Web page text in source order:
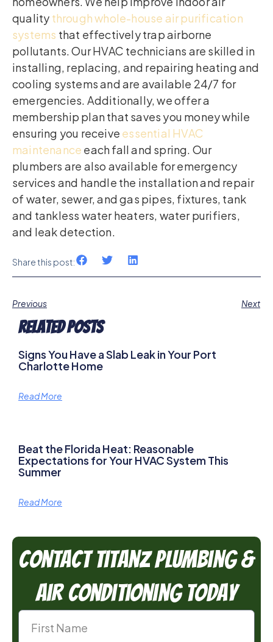
quality through whole-house air purification
systems that effectively trap airborne
pollutants. Our HVAC technicians are skilled in
installing, replacing, and repairing heating and
cooling systems and are available 24/7 for
emergencies. Additionally, we offer a
membership plan that saves you money while
ensuring you receive essential HVAC
maintenance each fall and spring. Our
plumbers are also available for emergency
services and handle the installation and repair
of water, sewer, and gas pipes, fixtures, tank
and tankless water heaters, water purifiers,
and leak detection.
Share this post:
Previous Next
Related Posts
Signs You Have a Slab Leak in Your Port
Charlotte Home
Read More
Beat the Florida Heat: Reasonable
Expectations for Your HVAC System This
Summer
Read More
Contact TitanZ Plumbing &
Air Conditioning Today